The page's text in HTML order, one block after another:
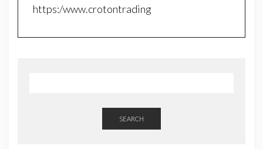
https:/www.crotontrading
SEARCH